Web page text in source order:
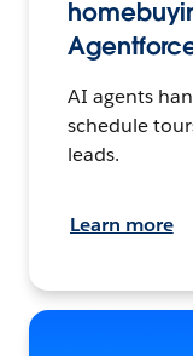
AI agents
schedule
leads.
Learn more